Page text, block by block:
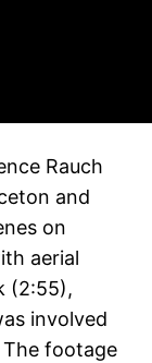
Rauch
and
on
aerial
(2:55),
involved
The footage